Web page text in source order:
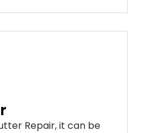
Repair, it can be